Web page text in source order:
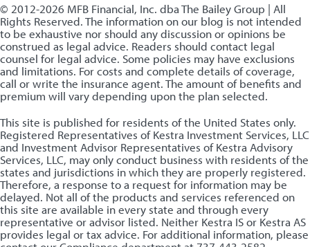
© 2012-2026 MFB Financial, Inc. dba The Bailey Group | All
Rights Reserved. The information on our blog is not intended
to be exhaustive nor should any discussion or opinions be
construed as legal advice. Readers should contact legal
counsel for legal advice. Some policies may have exclusions
and limitations. For costs and complete details of coverage,
call or write the insurance agent. The amount of benefits and
premium will vary depending upon the plan selected.
This site is published for residents of the United States only.
Registered Representatives of Kestra Investment Services, LLC
and Investment Advisor Representatives of Kestra Advisory
Services, LLC, may only conduct business with residents of the
states and jurisdictions in which they are properly registered.
Therefore, a response to a request for information may be
delayed. Not all of the products and services referenced on
this site are available in every state and through every
representative or advisor listed. Neither Kestra IS or Kestra AS
provides legal or tax advice. For additional information, please